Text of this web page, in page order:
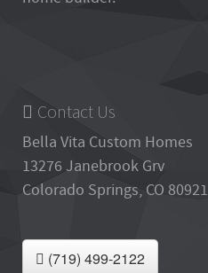
Contact Us
Bella Vita Custom Homes
13276 Janebrook Grv
Colorado Springs, CO 80921
(719) 499-2122